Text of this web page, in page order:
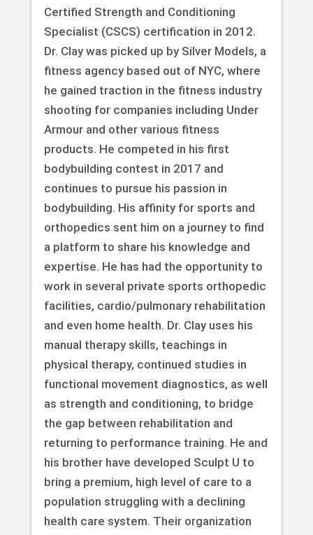
Certified Strength and Conditioning
Specialist (CSCS) certification in 2012.
Dr. Clay was picked up by Silver Models, a
fitness agency based out of NYC, where
he gained traction in the fitness industry
shooting for companies including Under
Armour and other various fitness
products. He competed in his first
bodybuilding contest in 2017 and
continues to pursue his passion in
bodybuilding. His affinity for sports and
orthopedics sent him on a journey to find
a platform to share his knowledge and
expertise. He has had the opportunity to
work in several private sports orthopedic
facilities, cardio/pulmonary rehabilitation
and even home health. Dr. Clay uses his
manual therapy skills, teachings in
physical therapy, continued studies in
functional movement diagnostics, as well
as strength and conditioning, to bridge
the gap between rehabilitation and
returning to performance training. He and
his brother have developed Sculpt U to
bring a premium, high level of care to a
population struggling with a declining
health care system. Their organization